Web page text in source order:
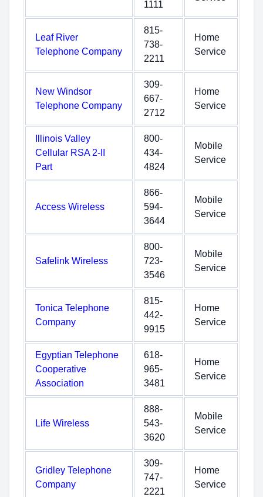
1111
Leaf River
Telephone Company
815-
738-
2211
Home
Service
New Windsor
Telephone Company
309-
667-
2712
Home
Service
Illinois Valley
Cellular RSA 2-II
Part
800-
434-
4824
Mobile
Service
Access Wireless
866-
594-
3644
Mobile
Service
Safelink Wireless
800-
723-
3546
Mobile
Service
Tonica Telephone
Company
815-
442-
9915
Home
Service
Egyptian Telephone
Cooperative
Association
618-
965-
3481
Home
Service
Life Wireless
888-
543-
3620
Mobile
Service
Gridley Telephone
Company
309-
747-
2221
Home
Service